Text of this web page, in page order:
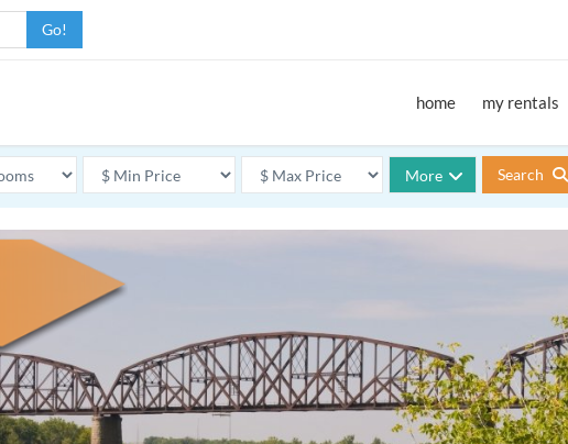
Go!
home my rentals
More Search